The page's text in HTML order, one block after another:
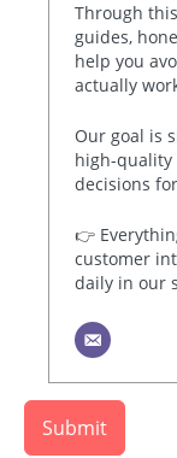
Through
guides,
help you
actually
Our goal is
high-quality
decisions
👉
customer
daily in our
Submit